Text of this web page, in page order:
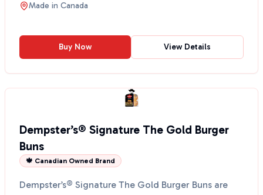
Made in Canada
Buy Now View Details
Dempster’s® Signature The Gold Burger
Buns
🍁 Canadian Owned Brand
Dempster’s® Signature The Gold Burger Buns are